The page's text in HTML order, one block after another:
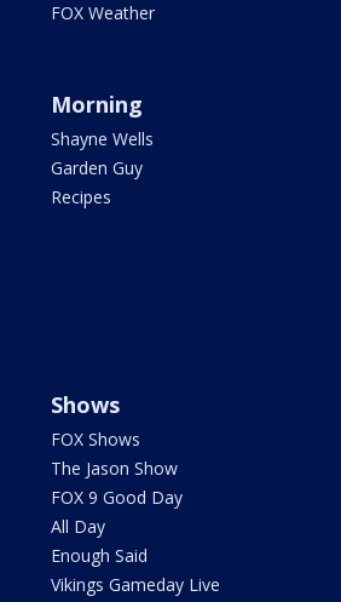
FOX Weather
Morning
Shayne Wells
Garden Guy
Recipes
Shows
FOX Shows
The Jason Show
FOX 9 Good Day
All Day
Enough Said
Vikings Gameday Live